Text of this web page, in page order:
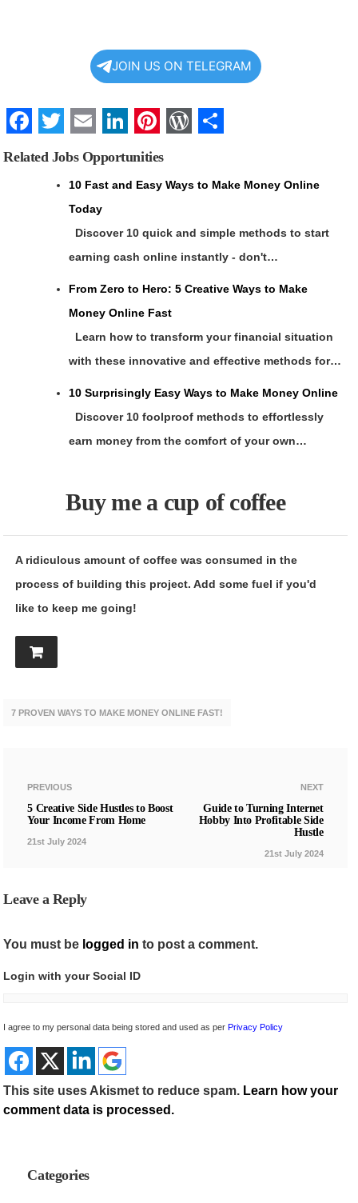
JOIN US ON TELEGRAM
Facebook
Twitter
EmailLinkedIn
Pinterest
Related Jobs Opportunities
10 Fast and Easy Ways to Make Money Online
Today
Discover 10 quick and simple methods to start
earning cash online instantly - don't…
From Zero to Hero: 5 Creative Ways to Make
Money Online Fast
Learn how to transform your financial situation
with these innovative and effective methods for…
10 Surprisingly Easy Ways to Make Money Online
Discover 10 foolproof methods to effortlessly
earn money from the comfort of your own…
Buy me a cup of coffee
A ridiculous amount of coffee was consumed in the
process of building this project. Add some fuel if you'd
like to keep me going!
7 PROVEN WAYS TO MAKE MONEY ONLINE FAST!
PREVIOUS
5 Creative Side Hustles to Boost
Your Income From Home
21st July 2024
NEXT
Guide to Turning Internet
Hobby Into Profitable Side
Hustle
21st July 2024
Leave a Reply
You must be logged in to post a comment.
Login with your Social ID
I agree to my personal data being stored and used as perPrivacy Policy
This site uses Akismet to reduce spam. Learn how your
comment data is processed.
Categories